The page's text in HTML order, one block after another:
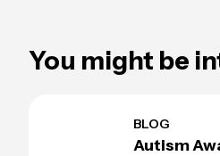
You might be
BLOG
Autism